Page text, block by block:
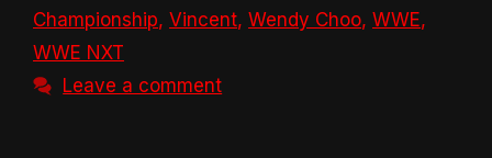
Championship, Vincent, Wendy Choo, WWE,
WWE NXT
Leave a comment